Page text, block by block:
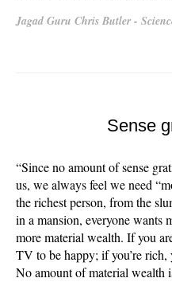
Jagad Guru Chris Butler -
Sense
“Since no amount of sense
us, we always feel we need
the richest person, from the
in a mansion, everyone wants
more material wealth. If you
TV to be happy; if you’re rich,
No amount of material wealth